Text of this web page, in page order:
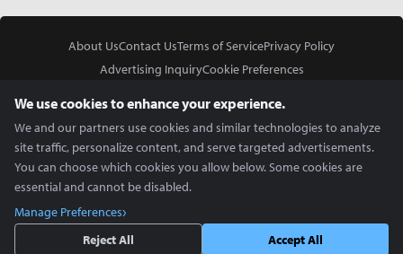
About UsContact UsTerms of ServicePrivacy Policy
Advertising InquiryCookie Preferences
Copyright © 2026 Inven Global English, LLC. All rights reserved.
We use cookies to enhance your experience.
We and our partners use cookies and similar technologies to analyze
site traffic, personalize content, and serve targeted advertisements.
You can choose which cookies you allow below. Some cookies are
essential and cannot be disabled.
Manage Preferences
Reject All
Accept All